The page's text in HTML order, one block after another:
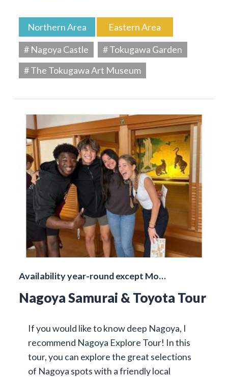
Northern Area
Eastern Area
# Nagoya Castle
# Tokugawa Garden
# The Tokugawa Art Museum
Availability year-round except Mo…
Nagoya Samurai & Toyota Tour
If you would like to know deep Nagoya, I
recommend Nagoya Explore Tour! In this
tour, you can explore the great selections
of Nagoya spots with a friendly local